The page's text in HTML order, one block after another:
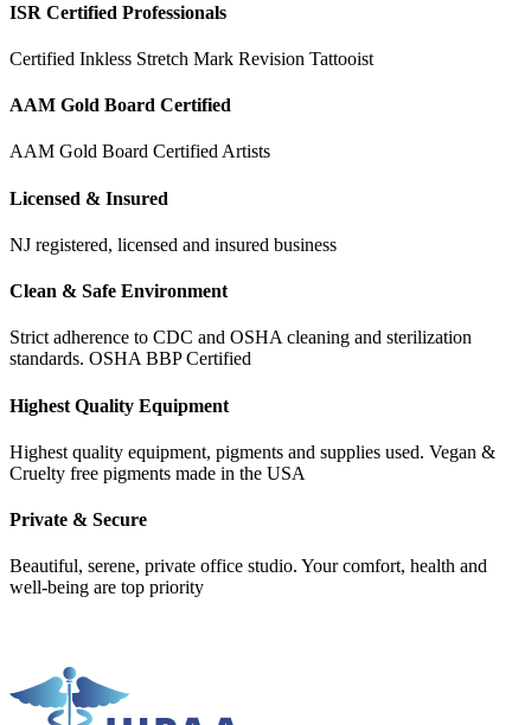
ISR Certified Professionals
Certified Inkless Stretch Mark Revision Tattooist
AAM Gold Board Certified
AAM Gold Board Certified Artists
Licensed & Insured
NJ registered, licensed and insured business
Clean & Safe Environment
Strict adherence to CDC and OSHA cleaning and sterilization
standards. OSHA BBP Certified
Highest Quality Equipment
Highest quality equipment, pigments and supplies used. Vegan &
Cruelty free pigments made in the USA
Private & Secure
Beautiful, serene, private office studio. Your comfort, health and
well-being are top priority